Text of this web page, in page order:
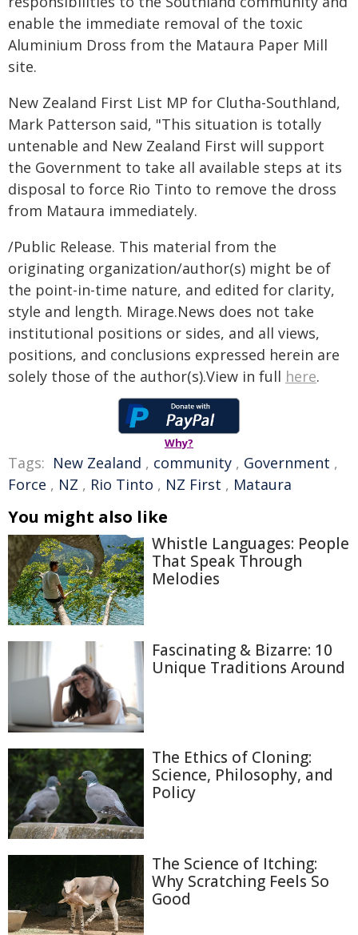
enable the immediate removal of the toxic
Aluminium Dross from the Mataura Paper Mill
site.
New Zealand First List MP for Clutha-Southland,
Mark Patterson said, "This situation is totally
untenable and New Zealand First will support
the Government to take all available steps at its
disposal to force Rio Tinto to remove the dross
from Mataura immediately.
/Public Release. This material from the
originating organization/author(s) might be of
the point-in-time nature, and edited for clarity,
style and length. Mirage.News does not take
institutional positions or sides, and all views,
positions, and conclusions expressed herein are
solely those of the author(s).View in full here.
Why?
Tags: New Zealand , community , Government ,
Force , NZ , Rio Tinto , NZ First , Mataura
You might also like
Whistle Languages: People
That Speak Through
Melodies
Fascinating & Bizarre: 10
Unique Traditions Around
The Ethics of Cloning:
Science, Philosophy, and
Policy
The Science of Itching:
Why Scratching Feels So
Good